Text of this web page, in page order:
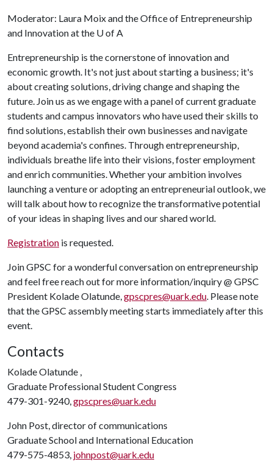
Moderator: Laura Moix and the Office of Entrepreneurship
and Innovation at the U of A
Entrepreneurship is the cornerstone of innovation and
economic growth. It's not just about starting a business; it's
about creating solutions, driving change and shaping the
future. Join us as we engage with a panel of current graduate
students and campus innovators who have used their skills to
find solutions, establish their own businesses and navigate
beyond academia's confines. Through entrepreneurship,
individuals breathe life into their visions, foster employment
and enrich communities. Whether your ambition involves
launching a venture or adopting an entrepreneurial outlook, we
will talk about how to recognize the transformative potential
of your ideas in shaping lives and our shared world.
Registration is requested.
Join GPSC for a wonderful conversation on entrepreneurship
and feel free reach out for more information/inquiry @ GPSC
President Kolade Olatunde,gpscpres@uark.edu. Please note
that the GPSC assembly meeting starts immediately after this
event.
Contacts
Kolade Olatunde ,
Graduate Professional Student Congress
479-301-9240,gpscpres@uark.edu
John Post, director of communications
Graduate School and International Education
479-575-4853, johnpost@uark.edu